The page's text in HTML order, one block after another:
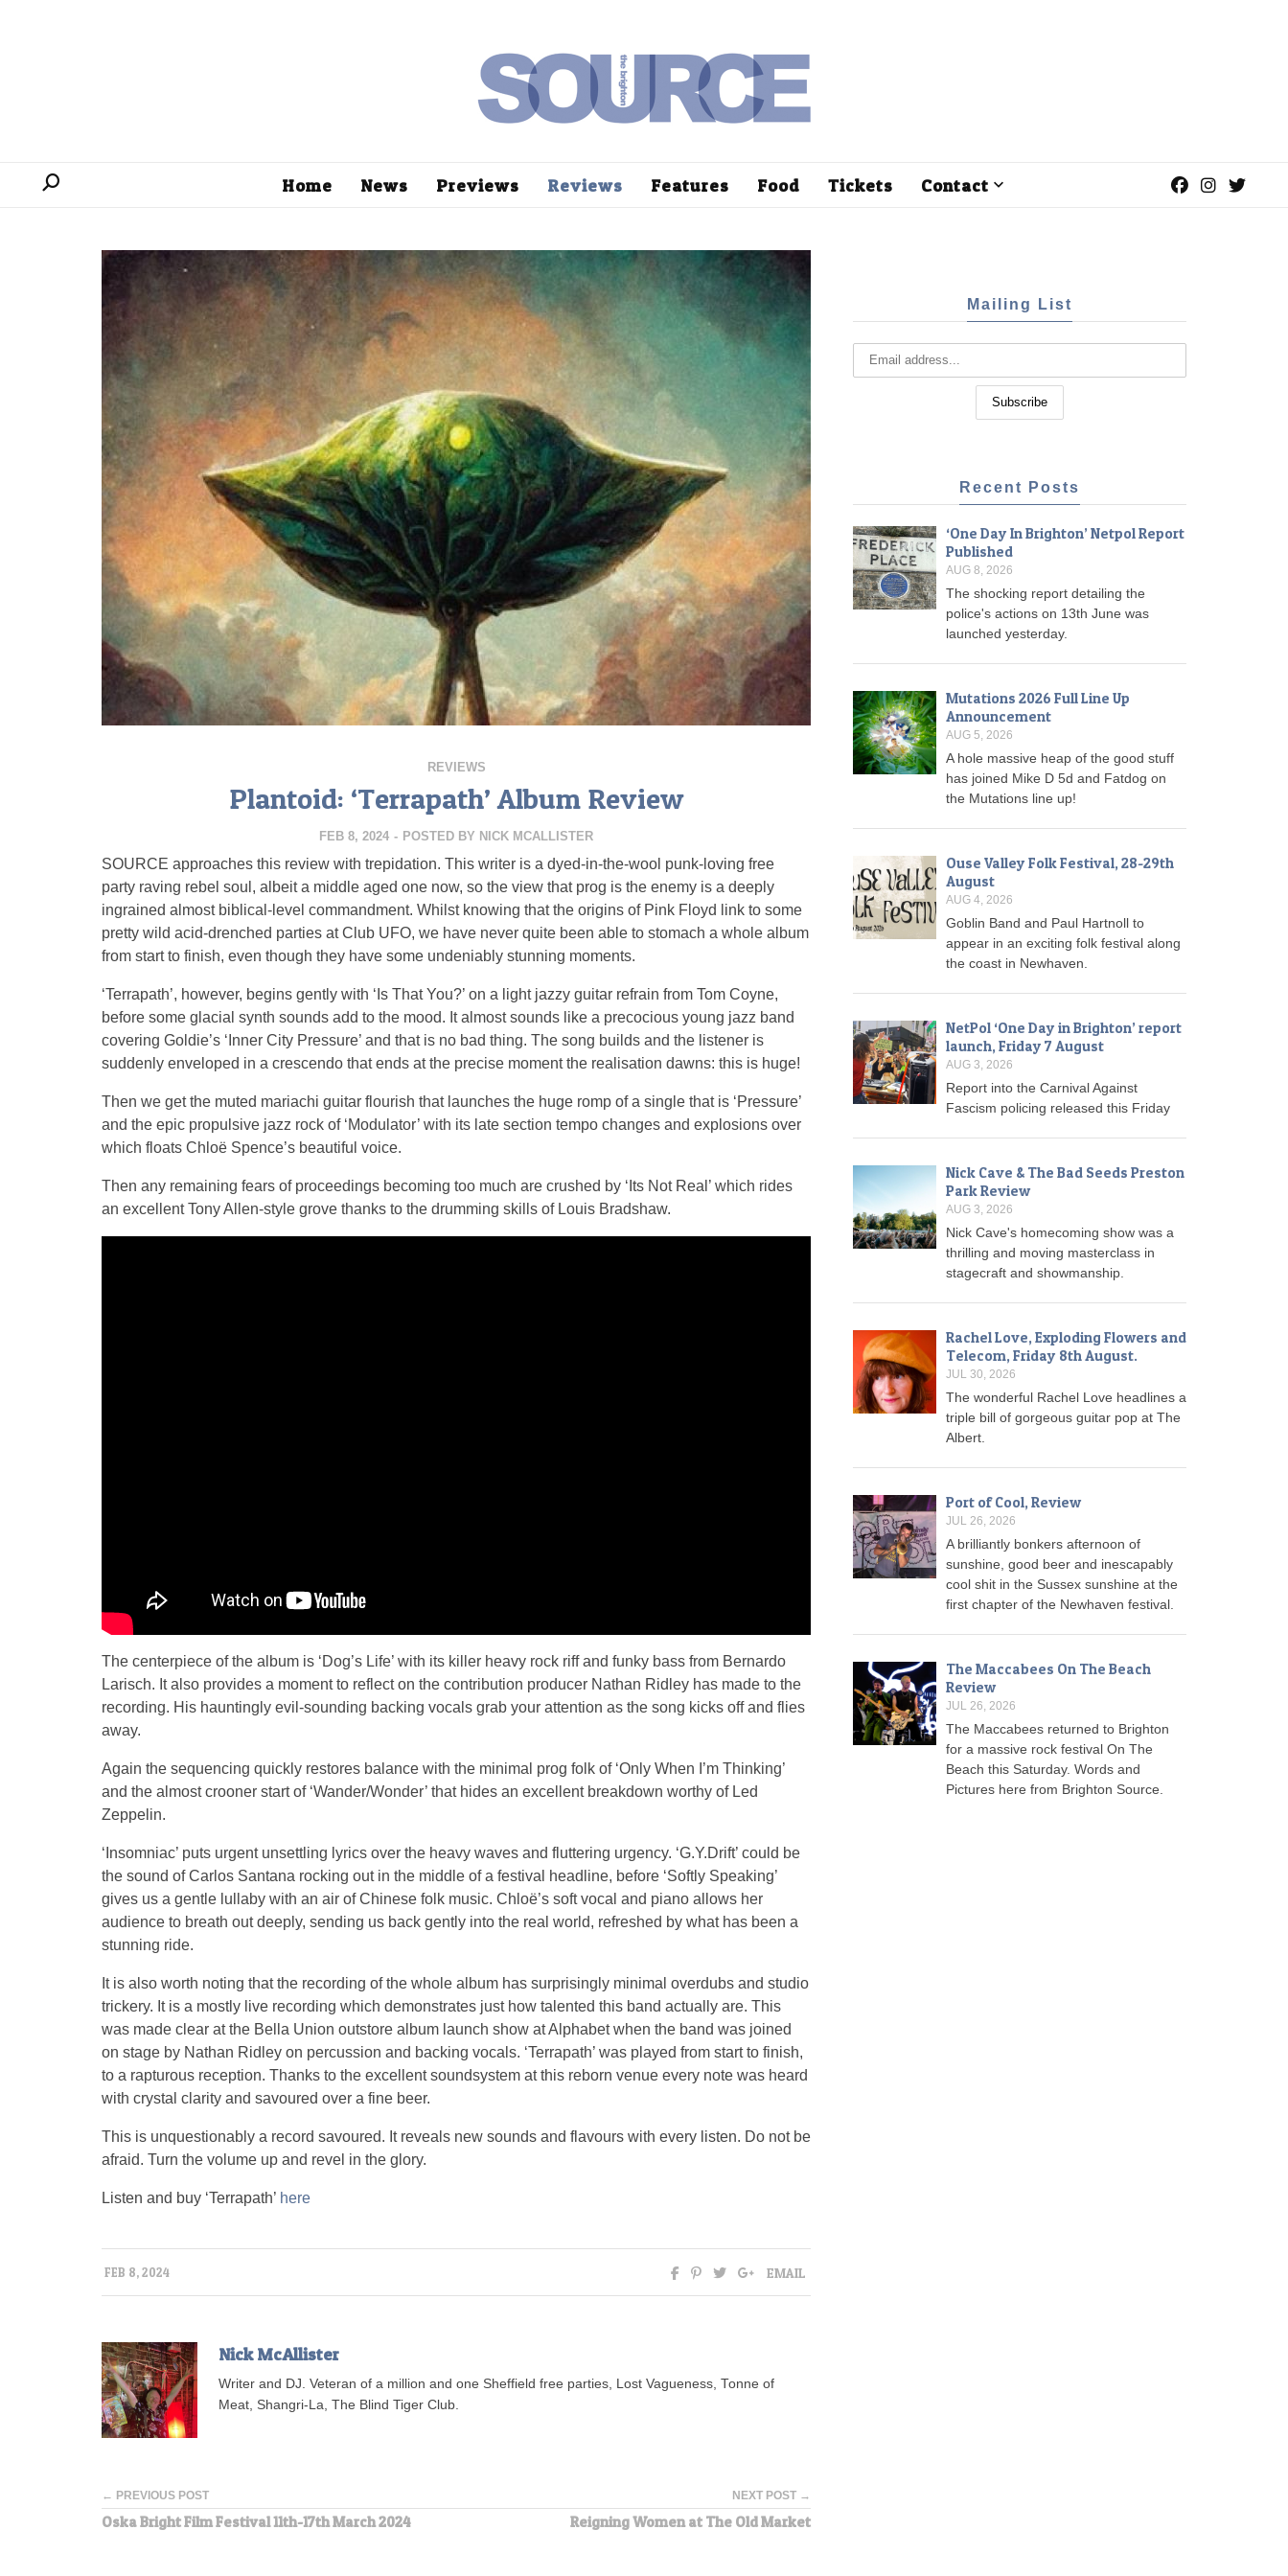
Home News Previews Reviews Features Food Tickets Contact
REVIEWS
Plantoid: ‘Terrapath’ Album Review
FEB 8, 2024 - POSTED BY NICK MCALLISTER
SOURCE approaches this review with trepidation. This writer is a dyed-in-the-wool punk-loving free
party raving rebel soul, albeit a middle aged one now, so the view that prog is the enemy is a deeply
ingrained almost biblical-level commandment. Whilst knowing that the origins of Pink Floyd link to some
pretty wild acid-drenched parties at Club UFO, we have never quite been able to stomach a whole album
from start to finish, even though they have some undeniably stunning moments.
‘Terrapath’, however, begins gently with ‘Is That You?’ on a light jazzy guitar refrain from Tom Coyne,
before some glacial synth sounds add to the mood. It almost sounds like a precocious young jazz band
covering Goldie’s ‘Inner City Pressure’ and that is no bad thing. The song builds and the listener is
suddenly enveloped in a crescendo that ends at the precise moment the realisation dawns: this is huge!
Then we get the muted mariachi guitar flourish that launches the huge romp of a single that is ‘Pressure’
and the epic propulsive jazz rock of ‘Modulator’ with its late section tempo changes and explosions over
which floats Chloë Spence’s beautiful voice.
Then any remaining fears of proceedings becoming too much are crushed by ‘Its Not Real’ which rides
an excellent Tony Allen-style grove thanks to the drumming skills of Louis Bradshaw.
The centerpiece of the album is ‘Dog’s Life’ with its killer heavy rock riff and funky bass from Bernardo
Larisch. It also provides a moment to reflect on the contribution producer Nathan Ridley has made to the
recording. His hauntingly evil-sounding backing vocals grab your attention as the song kicks off and flies
away.
Again the sequencing quickly restores balance with the minimal prog folk of ‘Only When I’m Thinking’
and the almost crooner start of ‘Wander/Wonder’ that hides an excellent breakdown worthy of Led
Zeppelin.
‘Insomniac’ puts urgent unsettling lyrics over the heavy waves and fluttering urgency. ‘G.Y.Drift’ could be
the sound of Carlos Santana rocking out in the middle of a festival headline, before ‘Softly Speaking’
gives us a gentle lullaby with an air of Chinese folk music. Chloë’s soft vocal and piano allows her
audience to breath out deeply, sending us back gently into the real world, refreshed by what has been a
stunning ride.
It is also worth noting that the recording of the whole album has surprisingly minimal overdubs and studio
trickery. It is a mostly live recording which demonstrates just how talented this band actually are. This
was made clear at the Bella Union outstore album launch show at Alphabet when the band was joined
on stage by Nathan Ridley on percussion and backing vocals. ‘Terrapath’ was played from start to finish,
to a rapturous reception. Thanks to the excellent soundsystem at this reborn venue every note was heard
with crystal clarity and savoured over a fine beer.
This is unquestionably a record savoured. It reveals new sounds and flavours with every listen. Do not be
afraid. Turn the volume up and revel in the glory.
Listen and buy ‘Terrapath’ here
FEB 8, 2024 EMAIL
Nick McAllister
Writer and DJ. Veteran of a million and one Sheffield free parties, Lost Vagueness, Tonne of
Meat, Shangri-La, The Blind Tiger Club.
← PREVIOUS POST
Oska Bright Film Festival 11th-17th March 2024
NEXT POST →
Reigning Women at The Old Market
Mailing List
Recent Posts
‘One Day In Brighton’ Netpol Report
Published
AUG 8, 2026
The shocking report detailing the
police's actions on 13th June was
launched yesterday.
Mutations 2026 Full Line Up
Announcement
AUG 5, 2026
A hole massive heap of the good stuff
has joined Mike D 5d and Fatdog on
the Mutations line up!
Ouse Valley Folk Festival, 28-29th
August
AUG 4, 2026
Goblin Band and Paul Hartnoll to
appear in an exciting folk festival along
the coast in Newhaven.
NetPol ‘One Day in Brighton’ report
launch, Friday 7 August
AUG 3, 2026
Report into the Carnival Against
Fascism policing released this Friday
Nick Cave & The Bad Seeds Preston
Park Review
AUG 3, 2026
Nick Cave's homecoming show was a
thrilling and moving masterclass in
stagecraft and showmanship.
Rachel Love, Exploding Flowers and
Telecom, Friday 8th August.
JUL 30, 2026
The wonderful Rachel Love headlines a
triple bill of gorgeous guitar pop at The
Albert.
Port of Cool, Review
JUL 26, 2026
A brilliantly bonkers afternoon of
sunshine, good beer and inescapably
cool shit in the Sussex sunshine at the
first chapter of the Newhaven festival.
The Maccabees On The Beach
Review
JUL 26, 2026
The Maccabees returned to Brighton
for a massive rock festival On The
Beach this Saturday. Words and
Pictures here from Brighton Source.